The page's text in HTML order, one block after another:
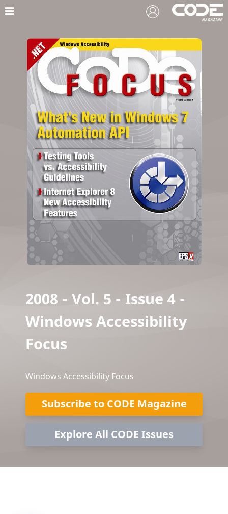
2008 - Vol. 5 - Issue 4 -
Windows Accessibility
Focus
Windows Accessibility Focus
Subscribe to CODE Magazine
Explore All CODE Issues